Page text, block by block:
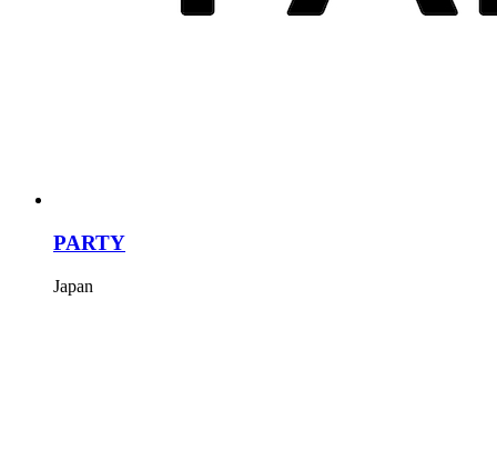
PARTY
Japan